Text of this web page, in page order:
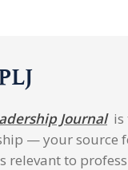
Journalis
— your source
relevant to